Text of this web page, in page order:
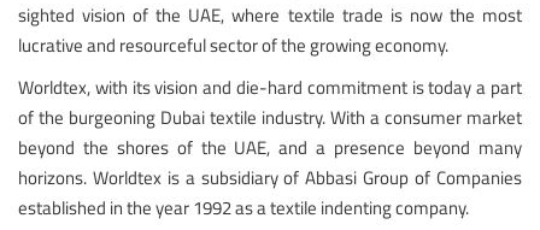
sighted vision of the UAE, where textile trade is now the most
lucrative and resourceful sector of the growing economy.
Worldtex, with its vision and die-hard commitment is today a part
of the burgeoning Dubai textile industry. With a consumer market
beyond the shores of the UAE, and a presence beyond many
horizons. Worldtex is a subsidiary of Abbasi Group of Companies
established in the year 1992 as a textile indenting company.